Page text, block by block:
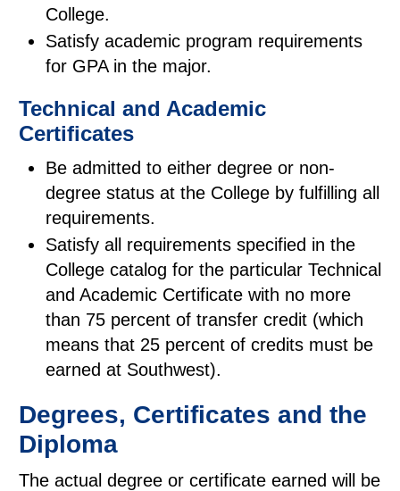
College.
Satisfy academic program requirements
for GPA in the major.
Technical and Academic
Certificates
Be admitted to either degree or non-
degree status at the College by fulfilling all
requirements.
Satisfy all requirements specified in the
College catalog for the particular Technical
and Academic Certificate with no more
than 75 percent of transfer credit (which
means that 25 percent of credits must be
earned at Southwest).
Degrees, Certificates and the
Diploma
The actual degree or certificate earned will be